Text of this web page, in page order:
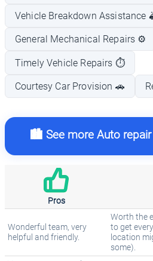
Vehicle Breakdown Assistance
General Mechanical Repairs ⚙️
Timely Vehicle Repairs ⏱️
Courtesy Car Provision 🚗
🏙️ See more Auto
Pros
Wonderful team, very
helpful and friendly.
Worth the
to get
location
some).